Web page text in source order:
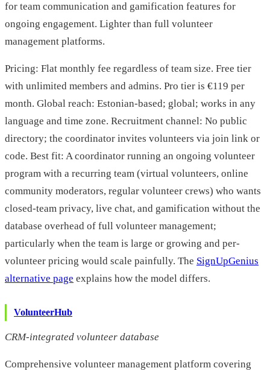
for team communication and gamification features for
ongoing engagement. Lighter than full volunteer
management platforms.
Pricing: Flat monthly fee regardless of team size. Free tier
with unlimited members and admins. Pro tier is €119 per
month. Global reach: Estonian-based; global; works in any
language and time zone. Recruitment channel: No public
directory; the coordinator invites volunteers via join link or
code. Best fit: A coordinator running an ongoing volunteer
program with a recurring team (virtual volunteers, online
community moderators, regular volunteer crews) who wants
closed-team privacy, live chat, and gamification without the
database overhead of full volunteer management;
particularly when the team is large or growing and per-
volunteer pricing would scale painfully. The SignUpGenius
alternative page explains how the model differs.
VolunteerHub
CRM-integrated volunteer database
Comprehensive volunteer management platform covering